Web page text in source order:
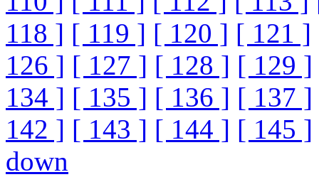
118 ] [ 119 ] [ 120 ] [ 121 ]
126 ] [ 127 ] [ 128 ] [ 129 ]
134 ] [ 135 ] [ 136 ] [ 137 ]
142 ] [ 143 ] [ 144 ] [ 145 ]
down